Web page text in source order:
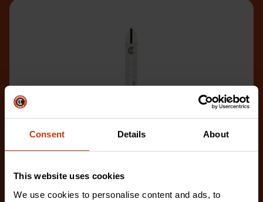
Consent Details About
This website uses cookies
We use cookies to personalise content and ads, to